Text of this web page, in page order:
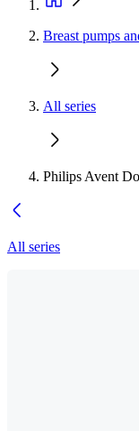
Breast pumps
All series
Philips Avent
All series